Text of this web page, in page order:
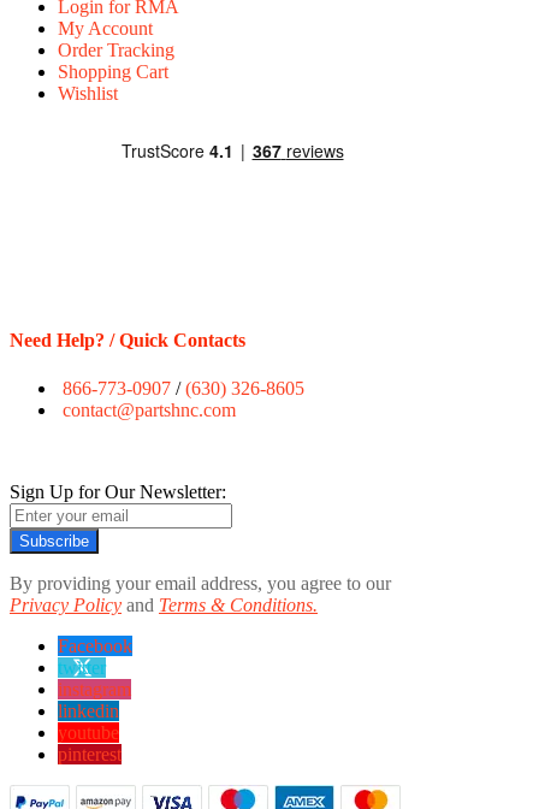
Login for RMA
My Account
Order Tracking
Shopping Cart
Wishlist
Need Help? / Quick Contacts
866-773-0907 /(630) 326-8605
contact@partshnc.com
Sign Up for Our Newsletter:
Subscribe
By providing your email address, you agree to our
Privacy Policy and Terms & Conditions.
Facebook
twitter
instagram
linkedin
youtube
pinterest